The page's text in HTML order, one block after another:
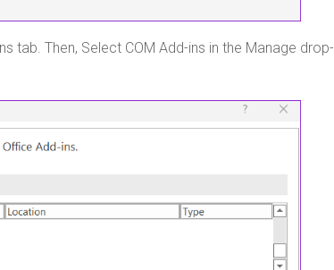
tab. Then, Select COM Add-ins in the Manage drop-